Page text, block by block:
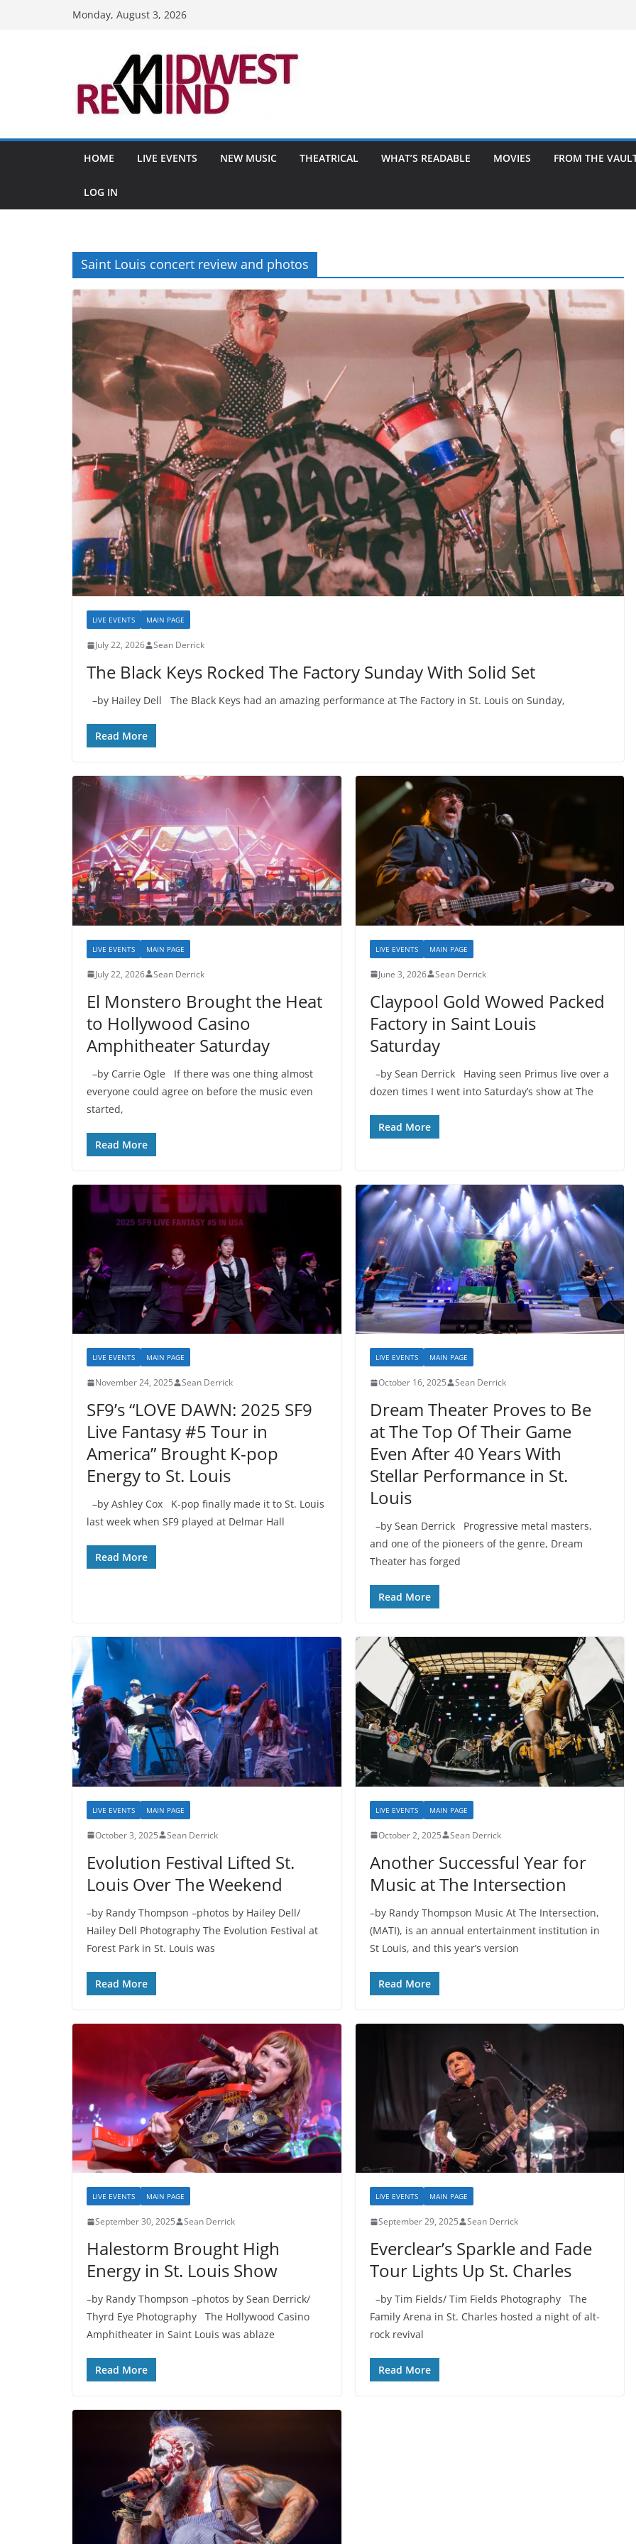
Monday, August 3, 2026
HOME LIVE EVENTS NEW MUSIC THEATRICAL WHAT’S READABLE MOVIES FROM THE
LOG IN
Saint Louis concert review and photos
LIVE EVENTS MAIN PAGE
July 22, 2026 Sean Derrick
The Black Keys Rocked The Factory Sunday With Solid Set
–by Hailey Dell The Black Keys had an amazing performance at The Factory in St. Louis on Sunday,
Read More
LIVE EVENTS MAIN PAGE
July 22, 2026 Sean Derrick
El Monstero Brought the Heat
to Hollywood Casino
Amphitheater Saturday
–by Carrie Ogle If there was one thing almost
everyone could agree on before the music even
started,
Read More
LIVE EVENTS MAIN PAGE
June 3, 2026 Sean Derrick
Claypool Gold Wowed Packed
Factory in Saint Louis
Saturday
–by Sean Derrick Having seen Primus live over a
dozen times I went into Saturday’s show at The
Read More
LIVE EVENTS MAIN PAGE
November 24, 2025 Sean Derrick
SF9’s “LOVE DAWN: 2025 SF9
Live Fantasy #5 Tour in
America” Brought K-pop
Energy to St. Louis
–by Ashley Cox K-pop finally made it to St. Louis
last week when SF9 played at Delmar Hall
Read More
LIVE EVENTS MAIN PAGE
October 16, 2025 Sean Derrick
Dream Theater Proves to Be
at The Top Of Their Game
Even After 40 Years With
Stellar Performance in St.
Louis
–by Sean Derrick Progressive metal masters,
and one of the pioneers of the genre, Dream
Theater has forged
Read More
LIVE EVENTS MAIN PAGE
October 3, 2025 Sean Derrick
Evolution Festival Lifted St.
Louis Over The Weekend
–by Randy Thompson –photos by Hailey Dell/
Hailey Dell Photography The Evolution Festival at
Forest Park in St. Louis was
Read More
LIVE EVENTS MAIN PAGE
October 2, 2025 Sean Derrick
Another Successful Year for
Music at The Intersection
–by Randy Thompson Music At The Intersection,
(MATI), is an annual entertainment institution in
St Louis, and this year’s version
Read More
LIVE EVENTS MAIN PAGE
September 30, 2025 Sean Derrick
Halestorm Brought High
Energy in St. Louis Show
–by Randy Thompson –photos by Sean Derrick/
Thyrd Eye Photography The Hollywood Casino
Amphitheater in Saint Louis was ablaze
Read More
LIVE EVENTS MAIN PAGE
September 29, 2025 Sean Derrick
Everclear’s Sparkle and Fade
Tour Lights Up St. Charles
–by Tim Fields/ Tim Fields Photography The
Family Arena in St. Charles hosted a night of alt-
rock revival
Read More